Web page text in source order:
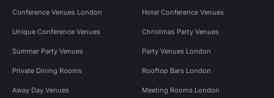
Conference Venues London Hotel Conference Venues
Unique Conference Venues Christmas Party Venues
Summer Party Venues Party Venues London
Private Dining Rooms Rooftop Bars London
Away Day Venues Meeting Rooms London